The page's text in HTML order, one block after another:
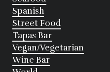
Spanish
Street Food
Tapas Bar
Vegan/Vegetarian
Wine Bar